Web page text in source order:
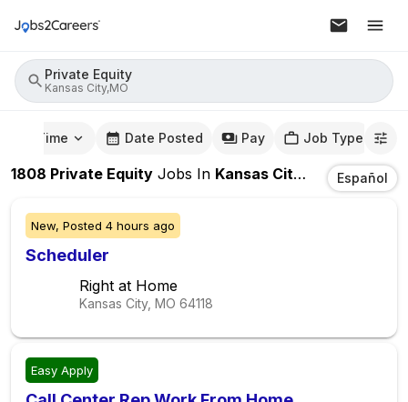
Private Equity
Kansas City,MO
Time Date Posted Pay Job Type
1808 Private Equity Jobs In Kansas City,MO Español
New, Posted 4 hours ago
Scheduler
Right at Home
Kansas City, MO 64118
Easy Apply